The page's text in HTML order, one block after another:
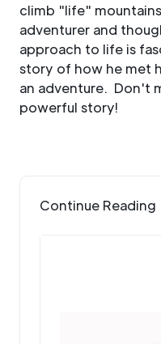
climb "life"
adventurer and
approach to life is
story of how he met
an adventure. Don't
powerful story!
Continue Reading